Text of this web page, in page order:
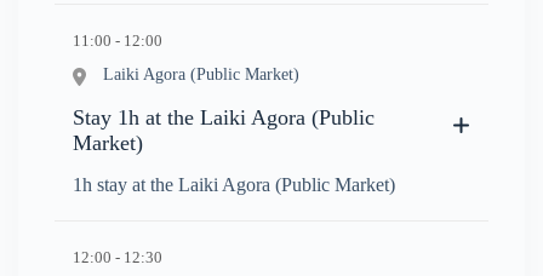
11:00 - 12:00
Laiki Agora (Public Market)
Stay 1h at the Laiki Agora (Public
Market)
1h stay at the Laiki Agora (Public Market)
12:00 - 12:30